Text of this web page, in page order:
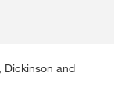
Dickinson and